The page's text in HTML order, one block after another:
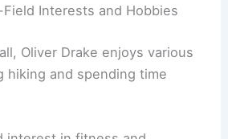
Field Interests and Hobbies
Oliver Drake enjoys various
hiking and spending time